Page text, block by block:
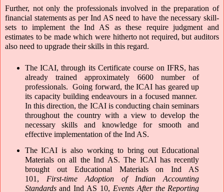
Further, not only the professionals involved in the preparation of
financial statements as per Ind AS need to have the necessary skill-
sets to implement the Ind AS as these require judgment and
estimates to be made which were hitherto not required, but auditors
also need to upgrade their skills in this regard.
The ICAI, through its Certificate course on IFRS, has
already trained approximately 6600 number of
professionals.  Going forward, the ICAI has geared up
its capacity building endeavours in a focused manner.
In this direction, the ICAI is conducting chain seminars
throughout the country with a view to develop the
necessary skills and knowledge for smooth and
effective implementation of the Ind AS.
The ICAI is also working to bring out Educational
Materials on all the Ind AS. The ICAI has recently
brought out Educational Materials on Ind AS
101, First-time Adoption of Indian Accounting
Standards and Ind AS 10, Events After the Reporting